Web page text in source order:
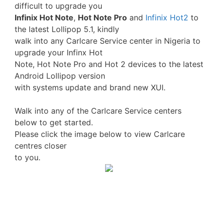
difficult to upgrade you
Infinix Hot Note, Hot Note Pro and Infinix Hot2 to
the latest Lollipop 5.1, kindly
walk into any Carlcare Service center in Nigeria to
upgrade your Infinx Hot
Note, Hot Note Pro and Hot 2 devices to the latest
Android Lollipop version
with systems update and brand new XUI.
Walk into any of the Carlcare Service centers
below to get started.
Please click the image below to view Carlcare
centres closer
to you.